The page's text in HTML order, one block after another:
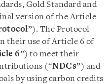
Gold Standard and
version of the Article
”). The Protocol
their use of Article 6 of
6”) to meet their
(“NDCs”) and
by using carbon credits